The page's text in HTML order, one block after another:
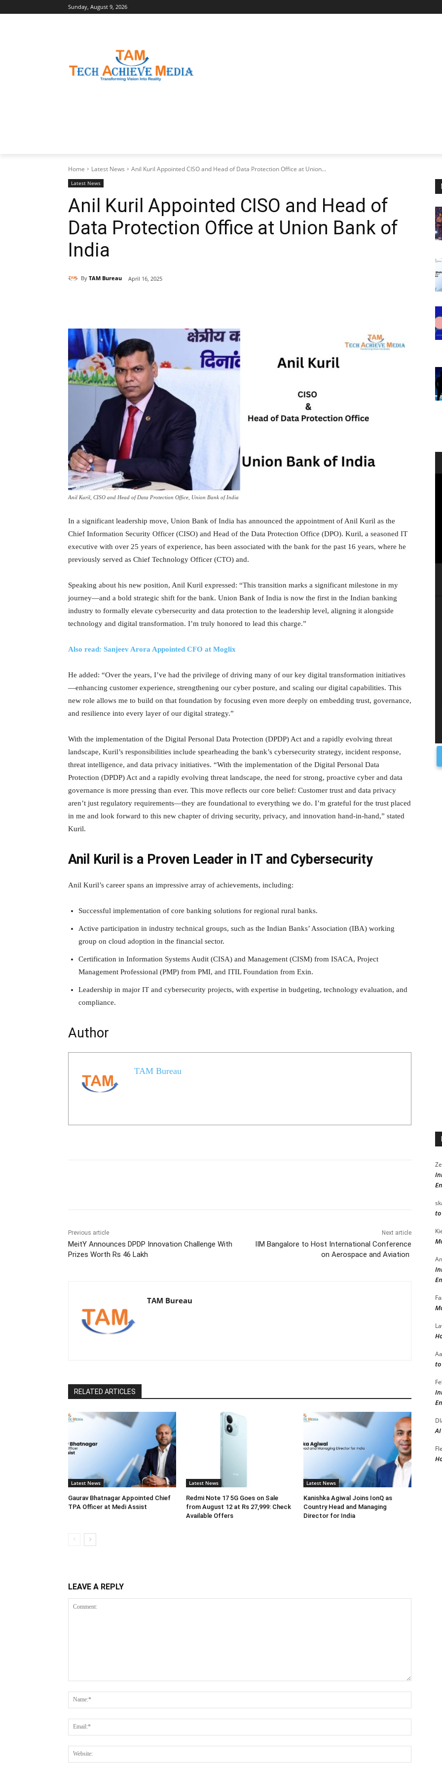
Sunday, August 9, 2026
Home Latest News Anil Kuril Appointed CISO and Head of Data Protection Office at Union...
Latest News
Anil Kuril Appointed CISO and Head of
Data Protection Office at Union Bank of
India
By TAM Bureau April 16, 2025
Anil Kuril, CISO and Head of Data Protection Office, Union Bank of India
In a significant leadership move, Union Bank of India has announced the appointment of Anil Kuril as the
Chief Information Security Officer (CISO) and Head of the Data Protection Office (DPO). Kuril, a seasoned IT
executive with over 25 years of experience, has been associated with the bank for the past 16 years, where he
previously served as Chief Technology Officer (CTO) and.
Speaking about his new position, Anil Kuril expressed: “This transition marks a significant milestone in my
journey—and a bold strategic shift for the bank. Union Bank of India is now the first in the Indian banking
industry to formally elevate cybersecurity and data protection to the leadership level, aligning it alongside
technology and digital transformation. I’m truly honored to lead this charge.”
Also read: Sanjeev Arora Appointed CFO at Moglix
He added: “Over the years, I’ve had the privilege of driving many of our key digital transformation initiatives
—enhancing customer experience, strengthening our cyber posture, and scaling our digital capabilities. This
new role allows me to build on that foundation by focusing even more deeply on embedding trust, governance,
and resilience into every layer of our digital strategy.”
With the implementation of the Digital Personal Data Protection (DPDP) Act and a rapidly evolving threat
landscape, Kuril’s responsibilities include spearheading the bank’s cybersecurity strategy, incident response,
threat intelligence, and data privacy initiatives. “With the implementation of the Digital Personal Data
Protection (DPDP) Act and a rapidly evolving threat landscape, the need for strong, proactive cyber and data
governance is more pressing than ever. This move reflects our core belief: Customer trust and data privacy
aren’t just regulatory requirements—they are foundational to everything we do. I’m grateful for the trust placed
in me and look forward to this new chapter of driving security, privacy, and innovation hand-in-hand,” stated
Kuril.
Anil Kuril is a Proven Leader in IT and Cybersecurity
Anil Kuril’s career spans an impressive array of achievements, including:
Successful implementation of core banking solutions for regional rural banks.
Active participation in industry technical groups, such as the Indian Banks’ Association (IBA) working
group on cloud adoption in the financial sector.
Certification in Information Systems Audit (CISA) and Management (CISM) from ISACA, Project
Management Professional (PMP) from PMI, and ITIL Foundation from Exin.
Leadership in major IT and cybersecurity projects, with expertise in budgeting, technology evaluation, and
compliance.
Author
TAM Bureau
Previous article
MeitY Announces DPDP Innovation Challenge With
Prizes Worth Rs 46 Lakh
Next article
IIM Bangalore to Host International Conference
on Aerospace and Aviation
TAM Bureau
RELATED ARTICLES
Latest News
Gaurav Bhatnagar Appointed Chief
TPA Officer at Medi Assist
Latest News
Redmi Note 17 5G Goes on Sale
from August 12 at Rs 27,999: Check
Available Offers
Latest News
Kanishka Agiwal Joins IonQ as
Country Head and Managing
Director for India
LEAVE A REPLY
to
AI